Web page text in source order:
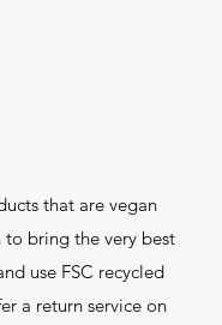
that are vegan
bring the very best
use FSC recycled
a return service on